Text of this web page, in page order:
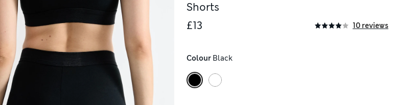
Shorts
£13
10 reviews
Colour Black